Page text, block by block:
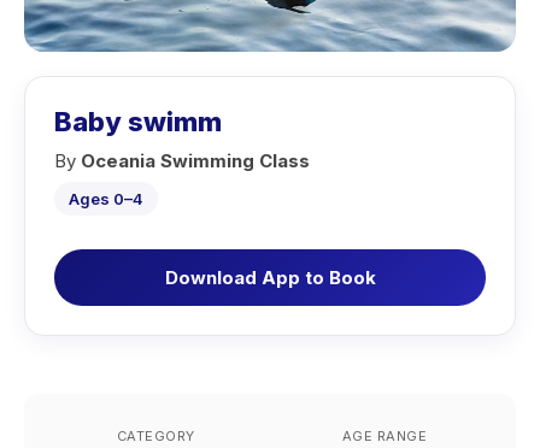
Baby swimm
By Oceania Swimming Class
Ages 0–4
Download App to Book
CATEGORY AGE RANGE